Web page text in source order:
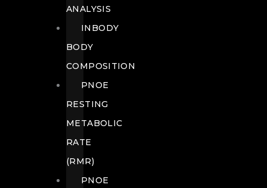
ANALYSIS
INBODY
BODY
COMPOSITION
PNOE
RESTING
METABOLIC
RATE
(RMR)
PNOE